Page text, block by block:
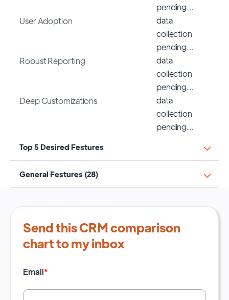
pending…
User Adoption
data
collection
pending…
Robust Reporting
data
collection
pending…
Deep Customizations
data
collection
pending…
Top 5 Desired Festures
General Festures (28)
Send this CRM comparison
chart to my inbox
Email*